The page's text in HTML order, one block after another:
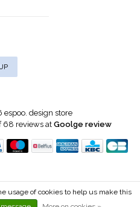
design store
68 reviews at Goolge review
usage of cookies to help us make this